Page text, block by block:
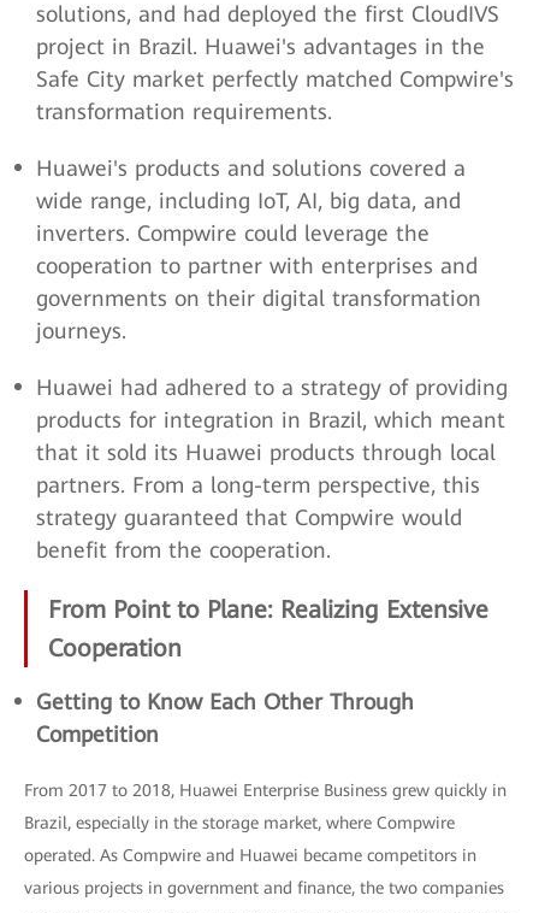
solutions, and had deployed the first CloudIVS
project in Brazil. Huawei's advantages in the
Safe City market perfectly matched Compwire's
transformation requirements.
Huawei's products and solutions covered a
wide range, including IoT, AI, big data, and
inverters. Compwire could leverage the
cooperation to partner with enterprises and
governments on their digital transformation
journeys.
Huawei had adhered to a strategy of providing
products for integration in Brazil, which meant
that it sold its Huawei products through local
partners. From a long-term perspective, this
strategy guaranteed that Compwire would
benefit from the cooperation.
From Point to Plane: Realizing Extensive
Cooperation
Getting to Know Each Other Through
Competition
From 2017 to 2018, Huawei Enterprise Business grew quickly in
Brazil, especially in the storage market, where Compwire
operated. As Compwire and Huawei became competitors in
various projects in government and finance, the two companies